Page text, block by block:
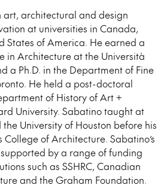
architectural and design
at universities in Canada,
States of America. He earned a
in Architecture at the Università
a Ph.D. in the Department of Fine
He held a post-doctoral
of History of Art +
University. Sabatino taught at
University of Houston before his
College of Architecture. Sabatino’s
by a range of funding
such as SSHRC, Canadian
and the Graham Foundation.